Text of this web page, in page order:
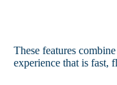
These features
experience that is fast,